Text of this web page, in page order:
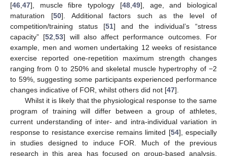
[46 47], muscle fibre typology [48, 49], age, and biological
maturation [50]. Additional factors such as the level of
competition/training status [51] and the individual’s “stress
capacity” [52 ,53] will also affect performance outcomes. For
example, men and women undertaking 12 weeks of resistance
exercise reported one-repetition maximum strength changes
ranging from 0 to 250% and skeletal muscle hypertrophy of −2
to 59%, suggesting some participants experienced performance
changes indicative of FOR, whilst others did not [47].
Whilst it is likely that the physiological response to the same
program of training will differ between a group of athletes,
current understanding of inter- and intra-individual variation in
response to resistance exercise remains limited [54], especially
in studies designed to induce FOR. Much of the previous
research in this area has focused on group-based analysis,